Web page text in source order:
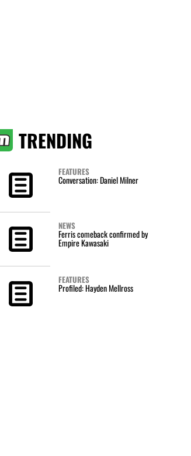
TRENDING
FEATURES
Conversation: Daniel Milner
NEWS
Ferris comeback confirmed by
Empire Kawasaki
FEATURES
Profiled: Hayden Mellross